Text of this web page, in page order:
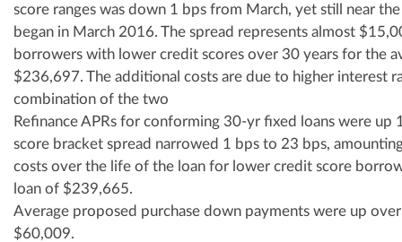
score ranges was down 1 bps from March, yet still near
began in March 2016. The spread represents almost
borrowers with lower credit scores over 30 years for the
$236,697. The additional costs are due to higher interest
combination of the two
Refinance APRs for conforming 30-yr fixed loans were up
score bracket spread narrowed 1 bps to 23 bps,
costs over the life of the loan for lower credit score
loan of $239,665.
Average proposed purchase down payments were up
$60,009.